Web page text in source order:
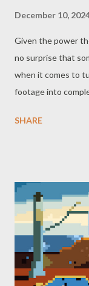
December 10,
Given the power
no surprise that
when it comes to
footage into
(wannabe god)
through sharp
to another in a
curtain pulled.
standout
but no less
with lights,
SHARE